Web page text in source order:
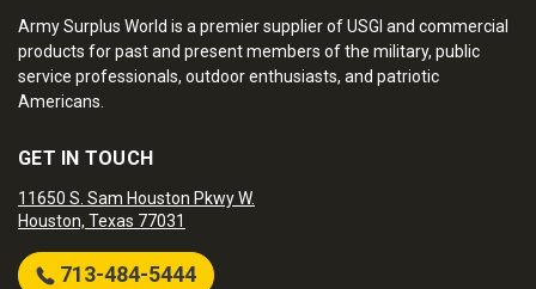
Army Surplus World is a premier supplier of USGI and commercial
products for past and present members of the military, public
service professionals, outdoor enthusiasts, and patriotic
Americans.
GET IN TOUCH
11650 S. Sam Houston Pkwy W.
Houston, Texas 77031
713-484-5444